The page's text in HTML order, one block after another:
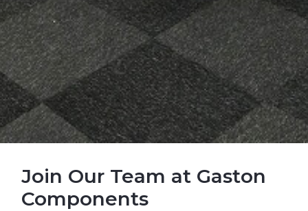
Join Our Team at Gaston
Components